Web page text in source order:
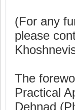
(For any
please
The
Practical
Dehnad